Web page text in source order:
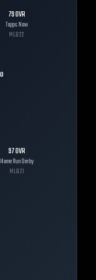
79OVR
Topps Now
MLB22
97OVR
Home Run Derby
MLB21